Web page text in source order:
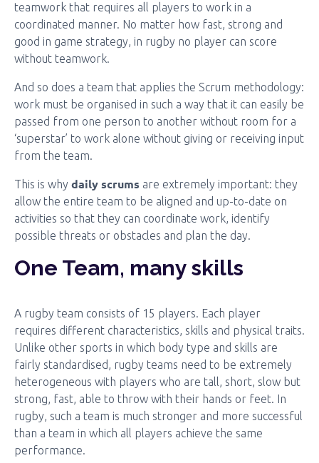
teamwork that requires all players to work in a
coordinated manner. No matter how fast, strong and
good in game strategy, in rugby no player can score
without teamwork.
And so does a team that applies the Scrum methodology:
work must be organised in such a way that it can easily be
passed from one person to another without room for a
‘superstar’ to work alone without giving or receiving input
from the team.
This is why daily scrums are extremely important: they
allow the entire team to be aligned and up-to-date on
activities so that they can coordinate work, identify
possible threats or obstacles and plan the day.
One Team, many skills
A rugby team consists of 15 players. Each player
requires different characteristics, skills and physical traits.
Unlike other sports in which body type and skills are
fairly standardised, rugby teams need to be extremely
heterogeneous with players who are tall, short, slow but
strong, fast, able to throw with their hands or feet. In
rugby, such a team is much stronger and more successful
than a team in which all players achieve the same
performance.